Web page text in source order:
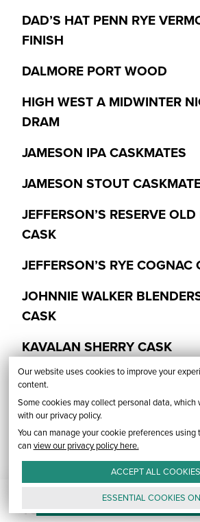
DAD’S HAT PENN RYE
FINISH
DALMORE PORT WOOD
HIGH WEST A MIDWINTER
DRAM
JAMESON IPA CASKMATES
JAMESON STOUT
JEFFERSON’S RESERVE
CASK
JEFFERSON’S RYE COGNAC
JOHNNIE WALKER
CASK
KAVALAN SHERRY CASK
PARKER’S HERITAGE
CURACAO
RABBIT HOLE DARERINGER
CASK
REDEMPTION RUM CASK
TULLAMORE DEW APPLE
RARE & HIGHLY ALLOCATED
BOURBON
RYE
FLAVORED
FINISHED
Our website uses cookies to improve your
content.
Some cookies may collect personal data, which
with our privacy policy.
You can manage your cookie preferences using
can view our privacy policy here.
ACCEPT ALL COOKIES
ESSENTIAL COOKIES